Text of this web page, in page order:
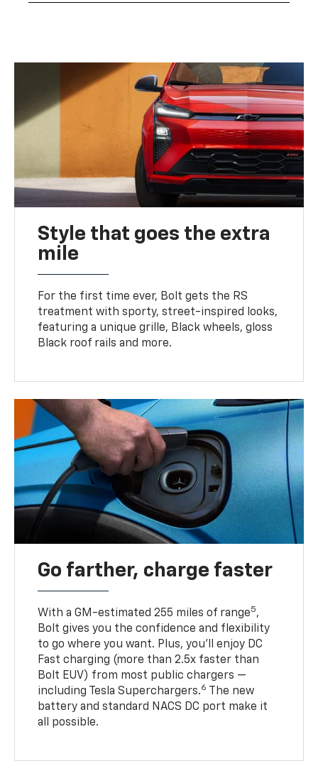
Style that goes the extra
mile
For the first time ever, Bolt gets the RS
treatment with sporty, street-inspired looks,
featuring a unique grille, Black wheels, gloss
Black roof rails and more.
Go farther, charge faster
With a GM-estimated 255 miles of range5,
Bolt gives you the confidence and flexibility
to go where you want. Plus, you’ll enjoy DC
Fast charging (more than 2.5x faster than
Bolt EUV) from most public chargers —
including Tesla Superchargers.6
The new
battery and standard NACS DC port make it
all possible.